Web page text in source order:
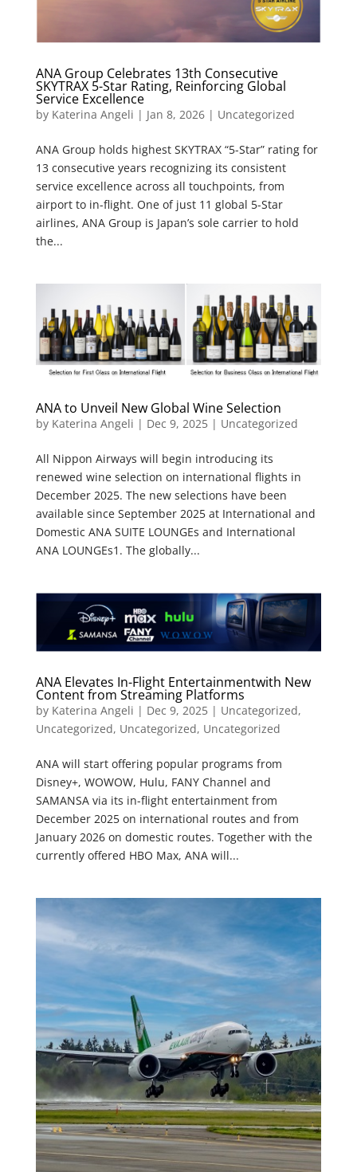
ANA Group Celebrates 13th Consecutive
SKYTRAX 5-Star Rating, Reinforcing Global
Service Excellence
by Katerina Angeli | Jan 8, 2026| Uncategorized
ANA Group holds highest SKYTRAX “5-Star” rating for
13 consecutive years recognizing its consistent
service excellence across all touchpoints, from
airport to in-flight. One of just 11 global 5-Star
airlines, ANA Group is Japan’s sole carrier to hold
the...
ANA to Unveil New Global Wine Selection
by Katerina Angeli | Dec 9, 2025| Uncategorized
All Nippon Airways will begin introducing its
renewed wine selection on international flights in
December 2025. The new selections have been
available since September 2025 at International and
Domestic ANA SUITE LOUNGEs and International
ANA LOUNGEs1. The globally...
ANA Elevates In-Flight Entertainmentwith New
Content from Streaming Platforms
by Katerina Angeli | Dec 9, 2025| Uncategorized,
Uncategorized, Uncategorized, Uncategorized
ANA will start offering popular programs from
Disney+, WOWOW, Hulu, FANY Channel and
SAMANSA via its in-flight entertainment from
December 2025 on international routes and from
January 2026 on domestic routes. Together with the
currently offered HBO Max, ANA will...